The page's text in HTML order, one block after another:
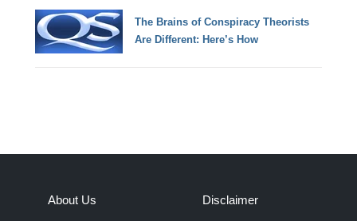
The Brains of Conspiracy Theorists
Are Different: Here’s How
About Us Disclaimer